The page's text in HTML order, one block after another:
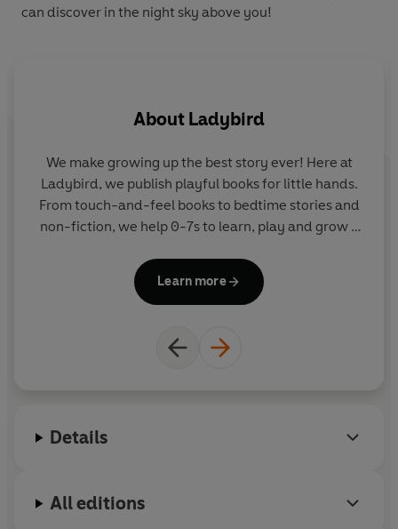
can discover in the night sky above you!
About Ladybird
We make growing up the best story ever! Here at
Ladybird, we publish playful books for little hands.
From touch-and-feel books to bedtime stories and
non-fiction, we help 0-7s to learn, play and grow -
of Ten Minutes to Bed, Baby Touch, Peppa Pig and
Hey Duggee, we know just how to capture curious
Learn more
Details
All editions